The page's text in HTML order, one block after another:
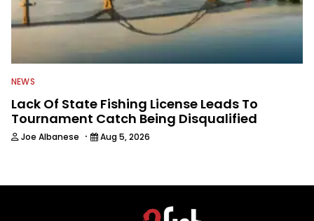
NEWS
Lack Of State Fishing License Leads To
Tournament Catch Being Disqualified
Joe Albanese · Aug 5, 2026